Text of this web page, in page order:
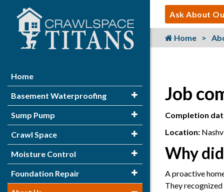
Ask About
Home
Job
Completion
Location:
Why
A proactive
They
Home
Basement Waterproofing
Sump Pump
Crawl Space
Moisture Control
Foundation Repair